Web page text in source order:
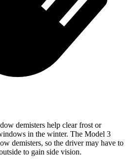
demisters help clear frost or
in the winter. The Model 3
demisters, so the driver may have to
to gain side vision.